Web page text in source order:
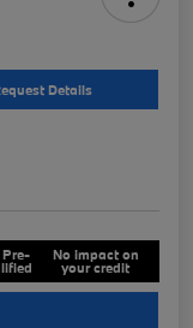
Details
Pre- No impact on
your credit